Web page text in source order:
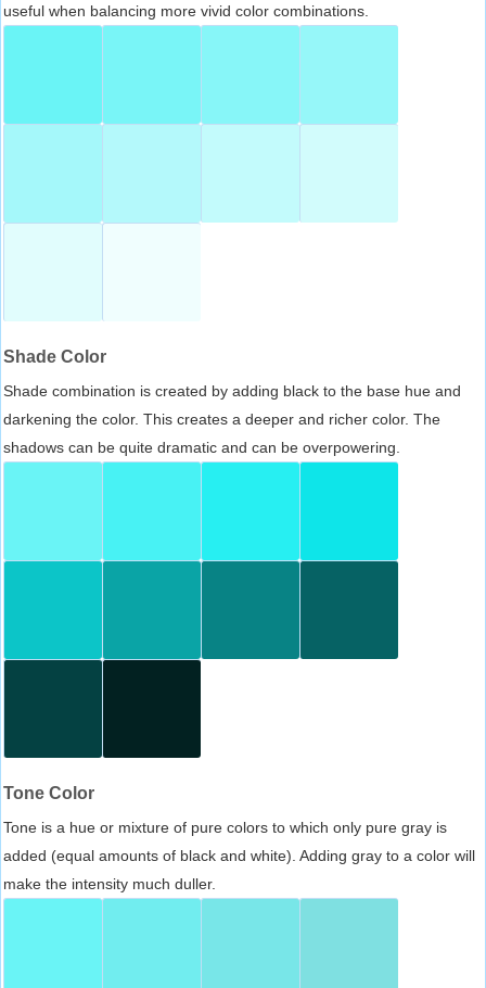
useful when balancing more vivid color combinations.
Shade Color
Shade combination is created by adding black to the base hue and
darkening the color. This creates a deeper and richer color. The
shadows can be quite dramatic and can be overpowering.
Tone Color
Tone is a hue or mixture of pure colors to which only pure gray is
added (equal amounts of black and white). Adding gray to a color will
make the intensity much duller.